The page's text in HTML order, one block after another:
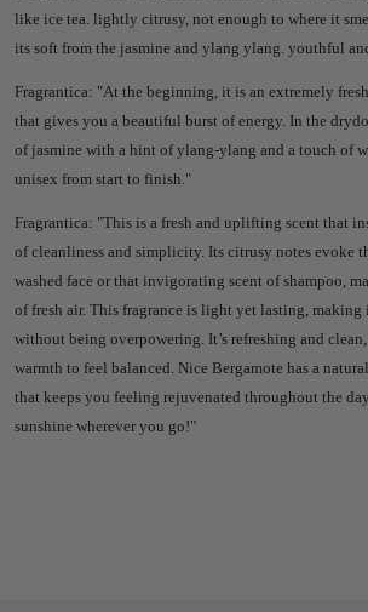
like ice tea. lightly citrusy, not enough to where it
its soft from the jasmine and ylang ylang. youthful
Fragrantica: "At the beginning, it is an extremely
that gives you a beautiful burst of energy. In the
of jasmine with a hint of ylang-ylang and a touch of
unisex from start to finish."
Fragrantica: "This is a fresh and uplifting scent that
of cleanliness and simplicity. Its citrusy notes evoke
washed face or that invigorating scent of shampoo,
of fresh air. This fragrance is light yet lasting, making
without being overpowering. It’s refreshing and
warmth to feel balanced. Nice Bergamote has a
that keeps you feeling rejuvenated throughout the
sunshine wherever you go!"